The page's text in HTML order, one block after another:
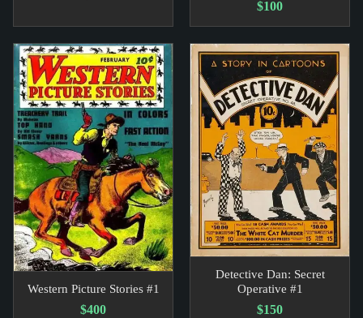
$100
Western Picture Stories #1
$400
Detective Dan: Secret
Operative #1
$150